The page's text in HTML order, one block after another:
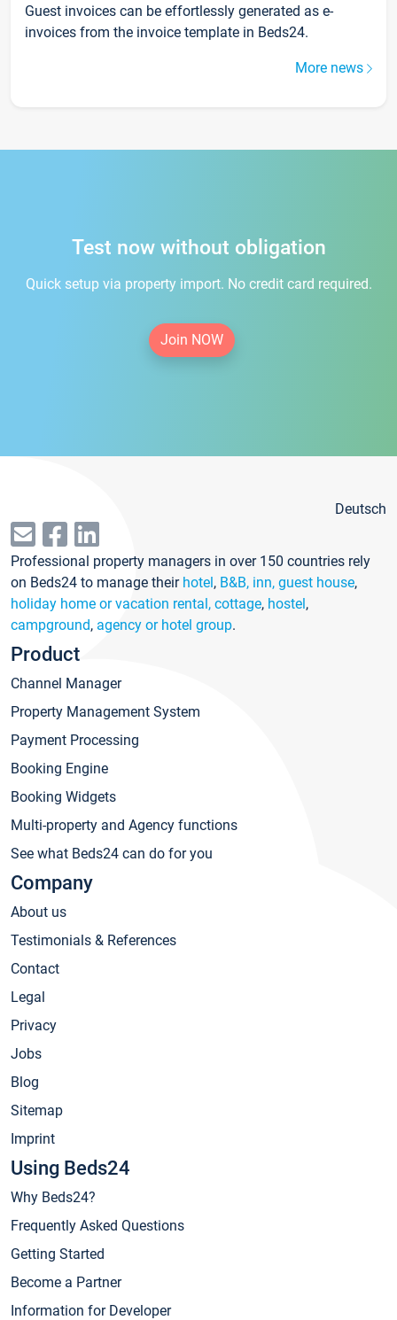
Guest invoices can be effortlessly generated as e-
invoices from the invoice template in Beds24.
More news
Test now without obligation
Quick setup via property import. No credit card required.
Join NOW
Deutsch
Professional property managers in over 150 countries rely
on Beds24 to manage their hotel, B&B, inn, guest house,
holiday home or vacation rental, cottage, hostel,
campground, agency or hotel group.
Product
Channel Manager
Property Management System
Payment Processing
Booking Engine
Booking Widgets
Multi-property and Agency functions
See what Beds24 can do for you
Company
About us
Testimonials & References
Contact
Legal
Privacy
Jobs
Blog
Sitemap
Imprint
Using Beds24
Why Beds24?
Frequently Asked Questions
Getting Started
Become a Partner
Information for Developer